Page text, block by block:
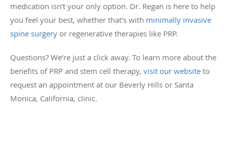
medication isn’t your only option. Dr. Regan is here to help
you feel your best, whether that's with minimally invasive
spine surgery or regenerative therapies like PRP.
Questions? We’re just a click away. To learn more about the
benefits of PRP and stem cell therapy, visit our website to
request an appointment at our Beverly Hills or Santa
Monica, California, clinic.